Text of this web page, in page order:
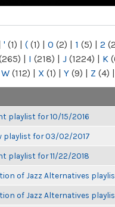
' (1) | ( (1) | 0 (2) | 1 (5) | 2
| I (218) | J (1224) | K
W (112) | X (1) | Y (9) | Z (4) |
playlist for 10/15/2016
playlist for 03/02/2017
playlist for 11/22/2018
of Jazz Alternatives
of Jazz Alternatives